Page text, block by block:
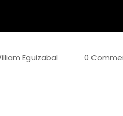
Eguizabal 0